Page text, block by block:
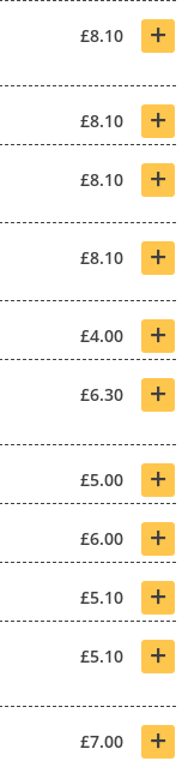
£8.10 +
£8.10 +
£8.10 +
£8.10 +
£4.00 +
£6.30 +
£5.00 +
£6.00 +
£5.10 +
£5.10 +
£7.00 +